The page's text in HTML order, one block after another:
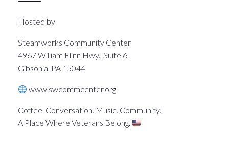
Hosted by
Steamworks Community Center
4967 William Flinn Hwy., Suite 6
Gibsonia, PA 15044
www.swcommcenter.org
Coffee. Conversation. Music. Community.
A Place Where Veterans Belong.